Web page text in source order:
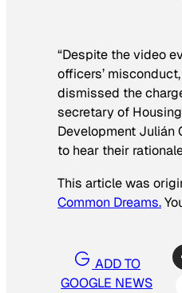
“Despite the video
officers’
dismissed the
secretary of
Development Julián
to hear their
This article was
Common Dreams.
ADD TO
GOOGLE NEWS